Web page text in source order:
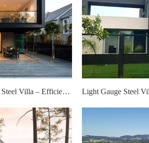
Eco-Friendly Light Gauge Steel Villa – Efficiency, Flexibility, Modern Design